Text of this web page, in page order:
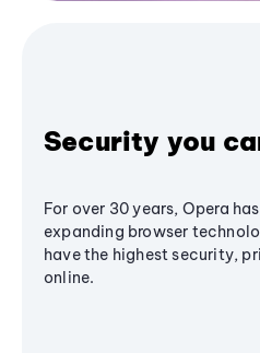
Security you
For over 30 years, Opera
expanding browser
have the highest security,
online.